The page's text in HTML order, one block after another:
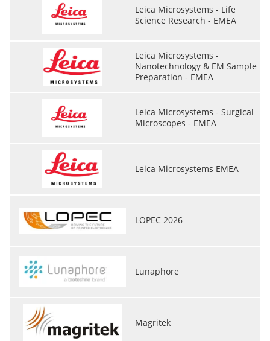
Leica Microsystems - Life
Science Research - EMEA
Leica Microsystems -
Nanotechnology & EM Sample
Preparation - EMEA
Leica Microsystems - Surgical
Microscopes - EMEA
Leica Microsystems EMEA
LOPEC 2026
Lunaphore
Magritek